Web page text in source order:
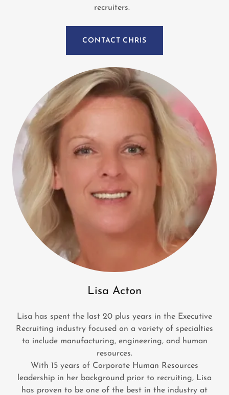
recruiters.
CONTACT CHRIS
Lisa Acton
Lisa has spent the last 20 plus years in the Executive
Recruiting industry focused on a variety of specialties
to include manufacturing, engineering, and human
resources.
With 15 years of Corporate Human Resources
leadership in her background prior to recruiting, Lisa
has proven to be one of the best in the industry at